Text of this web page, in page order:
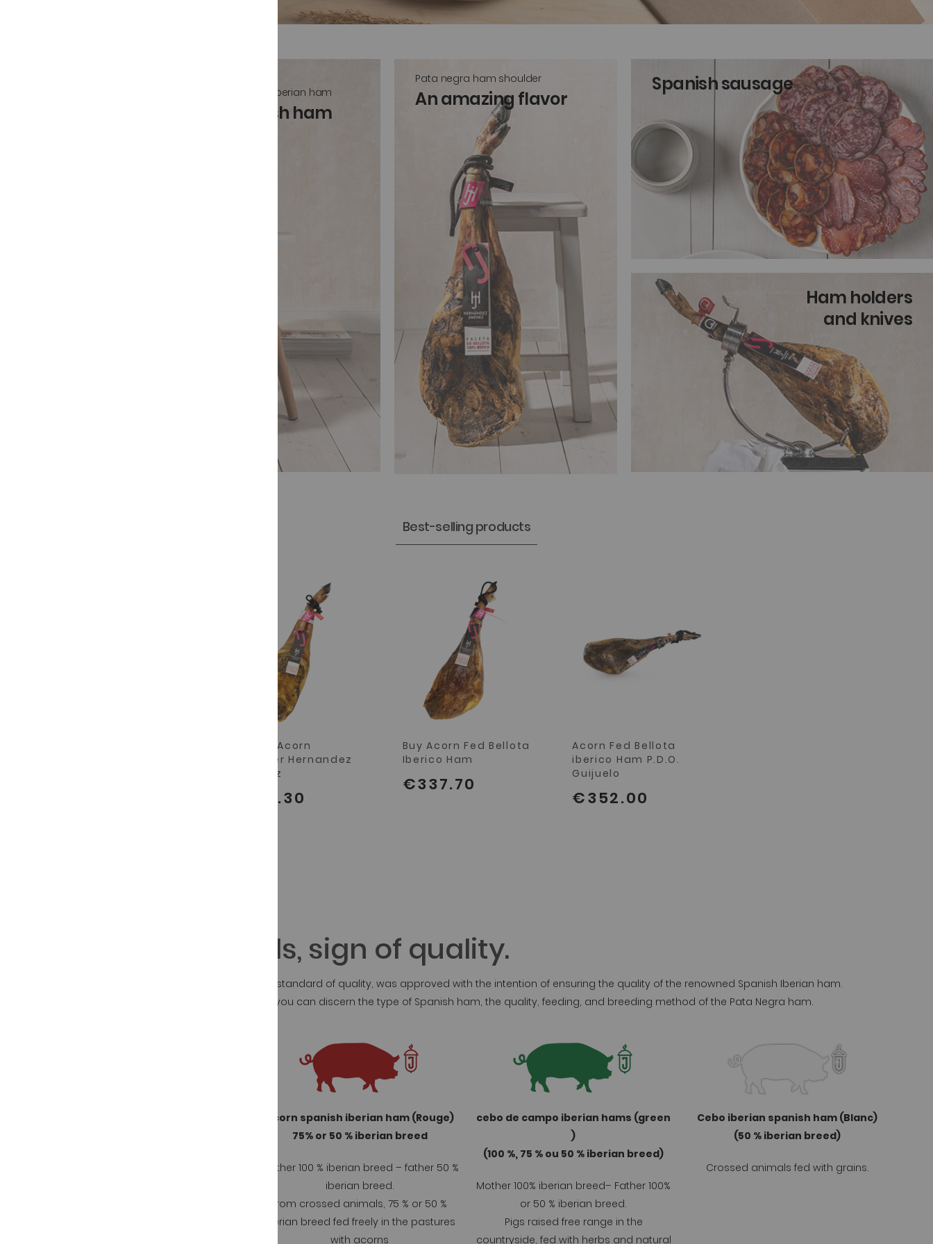
Spanish iberian ham
Buy authentic Spanish ham
Pata negra ham shoulder
An amazing flavor
Spanish sausage
Ham holders
and knives
Best-selling products
Iberian Acorn
Shoulder Hernandez
Jimenez
€146.30
Buy Acorn Fed Bellota
Iberico Ham
€337.70
Acorn Fed Bellota
iberico Ham P.D.O.
Guijuelo
€352.00
Iberian ham seals, sign of quality.
The Spanish regulations, Normative for Iberian standard of quality, was approved with the intention of ensuring the quality of the renowned Spanish Iberian ham.
The objective is that in a quick and visual way you can discern the type of Spanish ham, the quality, feeding, and breeding method of the Pata Negra ham.
Acorn spanish iberian ham (Rouge)
75% or 50 % iberian breed
Mother 100 % iberian breed – father 50 %
iberian breed.
from crossed animals, 75 % or 50 %
Iberian breed fed freely in the pastures
with acorns
cebo de campo iberian hams (green
)
(100 %, 75 % ou 50 % iberian breed)
Mother 100% iberian breed– Father 100%
or 50 % iberian breed.
Pigs raised free range in the
countryside, fed with herbs and natural
Cebo iberian spanish ham (Blanc)
(50 % iberian breed)
Crossed animals fed with grains.